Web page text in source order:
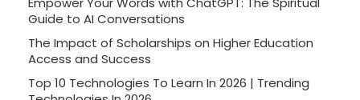
Guide to AI Conversations
The Impact of Scholarships on Higher Education
Access and Success
Top 10 Technologies To Learn In 2026 | Trending